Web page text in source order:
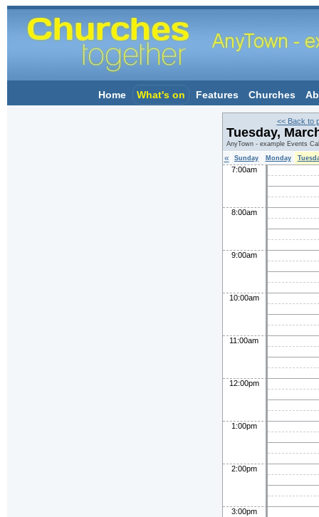
Home What's on Features Churches
<< Back to
Tuesday,
AnyTown - example Events
« Sunday Monday
7:00am
8:00am
9:00am
10:00am
11:00am
12:00pm
1:00pm
2:00pm
3:00pm